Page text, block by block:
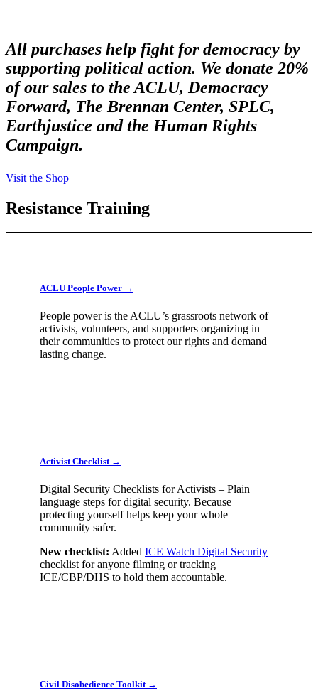
All purchases help fight for democracy by
supporting political action. We donate 20%
of our sales to the ACLU, Democracy
Forward, The Brennan Center, SPLC,
Earthjustice and the Human Rights
Campaign.
Visit the Shop
Resistance Training
ACLU People Power →
People power is the ACLU’s grassroots network of
activists, volunteers, and supporters organizing in
their communities to protect our rights and demand
lasting change.
Activist Checklist →
Digital Security Checklists for Activists – Plain
language steps for digital security. Because
protecting yourself helps keep your whole
community safer.
New checklist: Added ICE Watch Digital Security
checklist for anyone filming or tracking
ICE/CBP/DHS to hold them accountable.
Civil Disobedience Toolkit →